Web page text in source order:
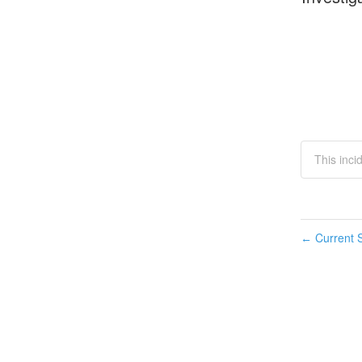
This
← Current